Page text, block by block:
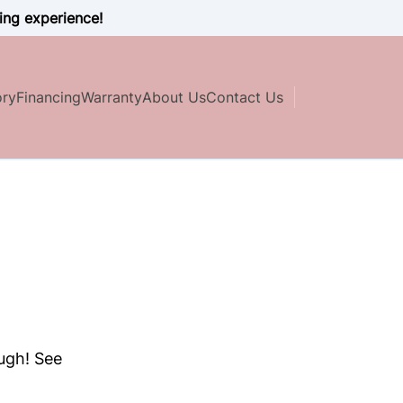
experience!
FinancingWarrantyAbout UsContact Us
See